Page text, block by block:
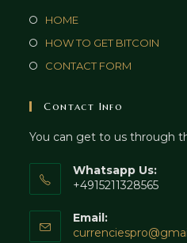
HOME
HOW TO GET BITCOIN
CONTACT FORM
Contact Info
You can get to us through
Whatsapp Us:
+4915211328565
Email: